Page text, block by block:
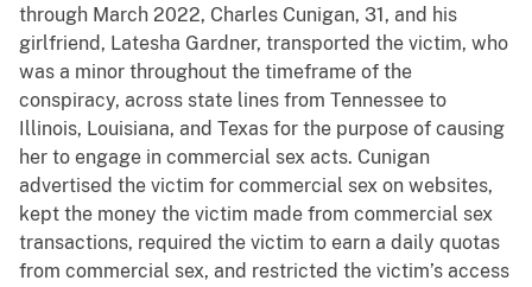
through March 2022, Charles Cunigan, 31, and his
girlfriend, Latesha Gardner, transported the victim, who
was a minor throughout the timeframe of the
conspiracy, across state lines from Tennessee to
Illinois, Louisiana, and Texas for the purpose of causing
her to engage in commercial sex acts. Cunigan
advertised the victim for commercial sex on websites,
kept the money the victim made from commercial sex
transactions, required the victim to earn a daily quotas
from commercial sex, and restricted the victim’s access